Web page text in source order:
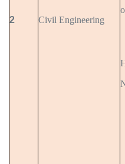
2 Civil Engineering